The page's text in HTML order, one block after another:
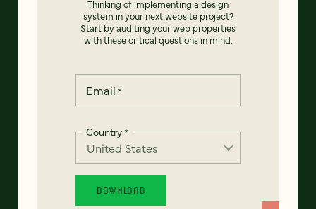
Thinking of implementing a design
system in your next website project?
Start by auditing your web properties
with these critical questions in mind.
Email *
Country*